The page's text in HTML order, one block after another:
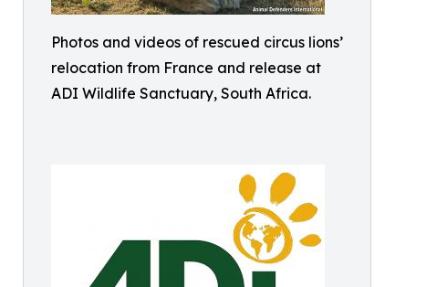
Photos and videos of rescued circus lions’
relocation from France and release at
ADI Wildlife Sanctuary, South Africa.